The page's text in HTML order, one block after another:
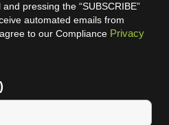
pressing the “SUBSCRIBE”
automated emails from
to our Compliance Privacy